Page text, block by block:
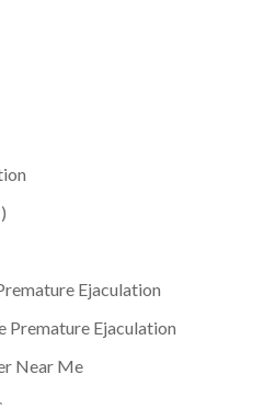
Ejaculation
Premature Ejaculation
Near Me